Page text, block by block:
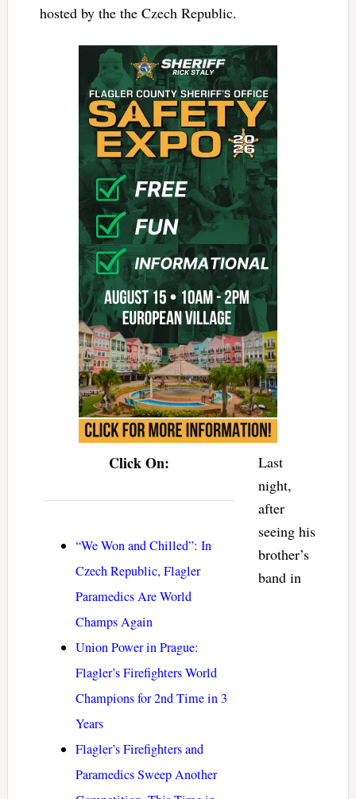
hosted by the the Czech Republic.
Click On:
“We Won and Chilled”: In
Czech Republic, Flagler
Paramedics Are World
Champs Again
Union Power in Prague:
Flagler’s Firefighters World
Champions for 2nd Time in 3
Years
Flagler’s Firefighters and
Paramedics Sweep Another
Last
night,
after
seeing his
brother’s
band in